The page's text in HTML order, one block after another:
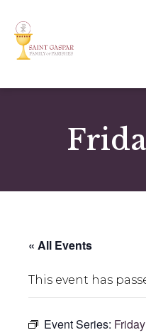
« All Events
This event has
Event Series: